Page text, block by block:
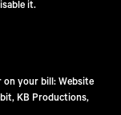
it.
on your bill: Website
KB Productions,